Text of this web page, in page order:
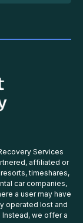
Services
affiliated or
timeshares,
car companies,
a user may have
operated lost and
we offer a